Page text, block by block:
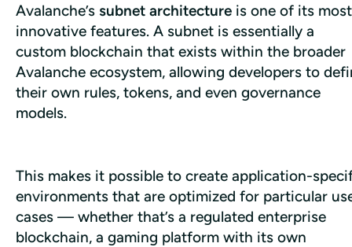
Avalanche’s subnet architecture is one of its most
innovative features. A subnet is essentially a
custom blockchain that exists within the broader
Avalanche ecosystem, allowing developers to
their own rules, tokens, and even governance
models.
This makes it possible to create application-
environments that are optimized for particular
cases — whether that’s a regulated enterprise
blockchain, a gaming platform with its own